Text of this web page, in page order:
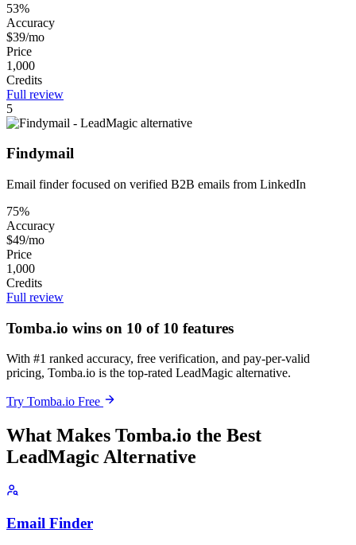
53%
Accuracy
$39/mo
Price
1,000
Credits
Full review
5
Findymail
Email finder focused on verified B2B emails from LinkedIn
75%
Accuracy
$49/mo
Price
1,000
Credits
Full review
Tomba.io wins on 10 of 10 features
With #1 ranked accuracy, free verification, and pay-per-valid
pricing, Tomba.io is the top-rated LeadMagic alternative.
Try Tomba.io Free
What Makes Tomba.io the Best
LeadMagic Alternative
Email Finder